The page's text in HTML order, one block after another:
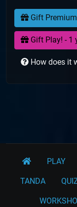
Gift
Gift Play! - 1
How does it
PLAY
TANDA